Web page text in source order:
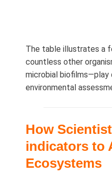
The table illustrates a
countless other
microbial biofilms—play
environmental
How
indicators to
Ecosystems